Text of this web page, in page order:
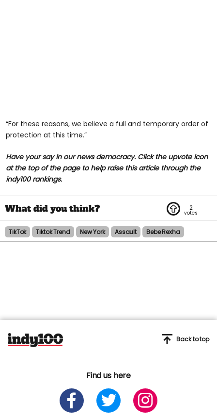
“For these reasons, we believe a full and temporary order of
protection at this time.”
Have your say in our news democracy. Click the upvote icon
at the top of the page to help raise this article through the
indy100 rankings.
2
TikTok Tiktok Trend New York Assault Bebe Rexha
Find us here
Back to top